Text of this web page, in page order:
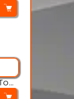
Articulated Shark Flex Toy – 3D Printable Sea Creature Model